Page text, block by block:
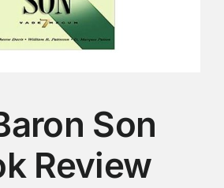
Son
Review